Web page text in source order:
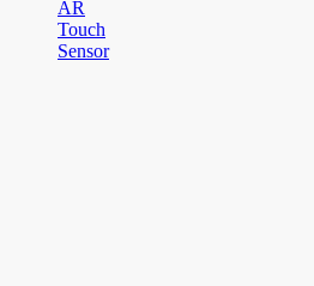
AR
Touch
Sensor